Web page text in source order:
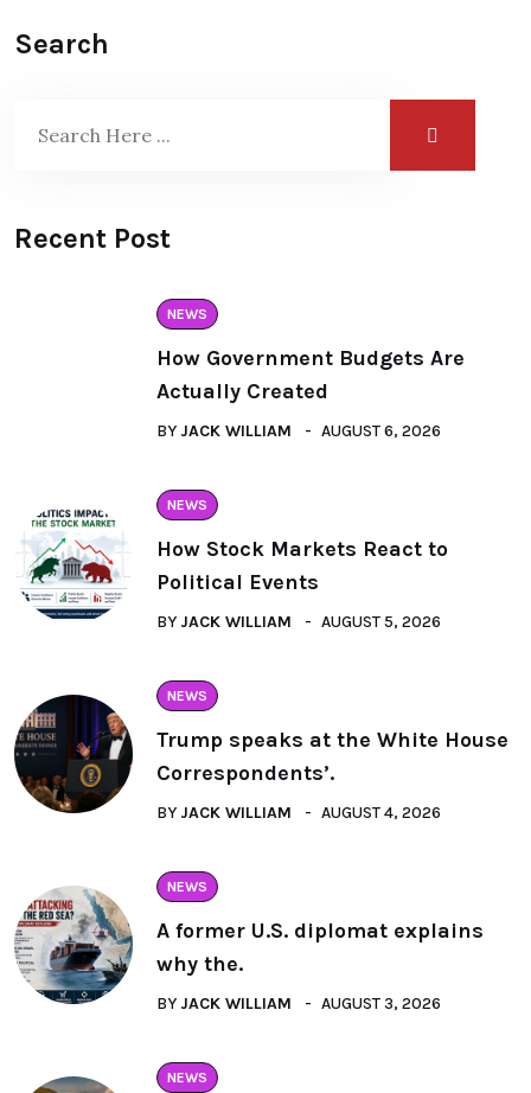
Search
Recent Post
NEWS
How Government Budgets Are
Actually Created
BY JACK WILLIAM AUGUST 6, 2026
NEWS
How Stock Markets React to
Political Events
BY JACK WILLIAM AUGUST 5, 2026
NEWS
Trump speaks at the White House
Correspondents’.
BY JACK WILLIAM AUGUST 4, 2026
NEWS
A former U.S. diplomat explains
why the.
BY JACK WILLIAM AUGUST 3, 2026
NEWS